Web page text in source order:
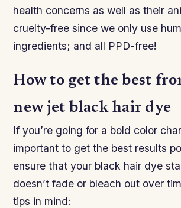
health concerns as well as their
cruelty-free since we only use
ingredients; and all PPD-free!
How to get the best
new jet black hair dye
If you’re going for a bold color
important to get the best results
ensure that your black hair dye
doesn’t fade or bleach out over
tips in mind: